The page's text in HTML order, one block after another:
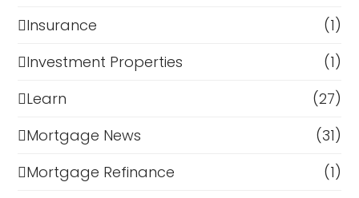
Insurance
(1)
Investment Properties
(1)
Learn
(27)
Mortgage News
(31)
Mortgage Refinance
(1)